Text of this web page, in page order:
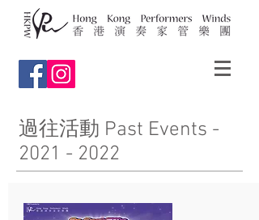
過往活動 Past Events -
2021 - 2022